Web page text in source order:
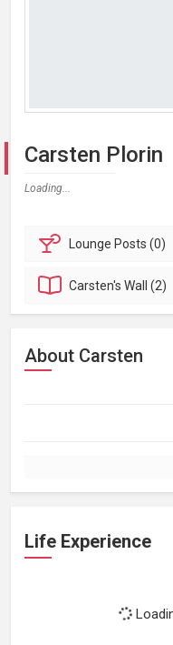
Carsten Plorin
Loading...
Lounge Posts (0)
Carsten'sWall (2)
About Carsten
Life Experience